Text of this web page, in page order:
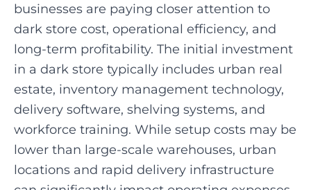
businesses are paying closer attention to
dark store cost, operational efficiency, and
long-term profitability. The initial investment
in a dark store typically includes urban real
estate, inventory management technology,
delivery software, shelving systems, and
workforce training. While setup costs may be
lower than large-scale warehouses, urban
locations and rapid delivery infrastructure